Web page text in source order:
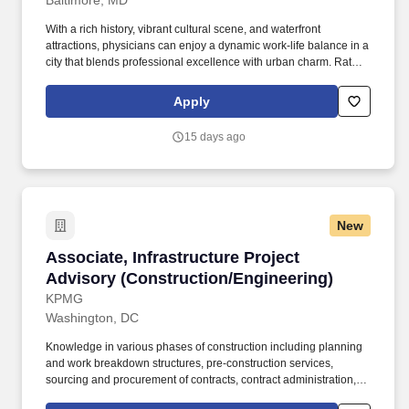
With a rich history, vibrant cultural scene, and waterfront
attractions, physicians can enjoy a dynamic work-life balance in a
city that blends professional excellence with urban charm. Rates
other potential earnings like overtime, call, and holiday pay.
Apply
15 days ago
New
Associate, Infrastructure Project
Advisory (Construction/Engineering)
KPMG
Associate, Infrastructure Project Advisory
Washington, DC
Knowledge in various phases of construction including planning
and work breakdown structures, pre-construction services,
sourcing and procurement of contracts, contract administration,